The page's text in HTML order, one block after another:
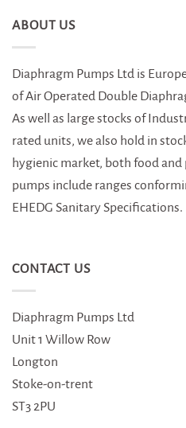
ABOUT US
Diaphragm Pumps Ltd is
of Air Operated Double
As well as large stocks of
rated units, we also hold in
hygienic market, both food and
pumps include ranges
EHEDG Sanitary Specifications.
CONTACT US
Diaphragm Pumps Ltd
Unit 1 Willow Row
Longton
Stoke-on-trent
ST3 2PU